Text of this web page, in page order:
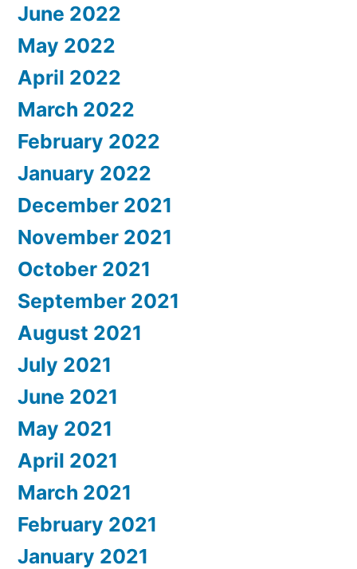
June 2022
May 2022
April 2022
March 2022
February 2022
January 2022
December 2021
November 2021
October 2021
September 2021
August 2021
July 2021
June 2021
May 2021
April 2021
March 2021
February 2021
January 2021